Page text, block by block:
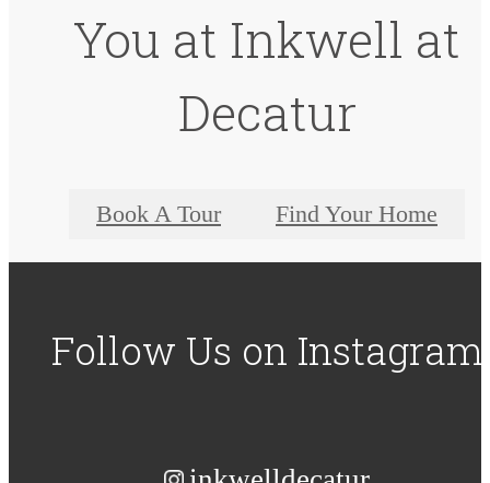
You at Inkwell at
Decatur
Book A Tour Find Your Home
Follow Us on Instagram